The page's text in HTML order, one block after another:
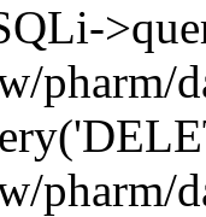
pharm/
pharm/